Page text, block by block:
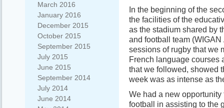
March 2016
January 2016
December 2015
October 2015
September 2015
July 2015
June 2015
September 2014
July 2014
June 2014
In the beginning of the
the facilities of the
as the stadium shared by
and football team
sessions of rugby that we
French language courses
that we followed, showed
week was as intense as
We had a new
football in assisting to the